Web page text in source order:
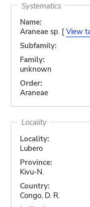
Systematics
Name:
Araneae sp. [ View
Subfamily:
Family:
unknown
Order:
Araneae
Locality
Locality:
Lubero
Province:
Kivu-N.
Country:
Congo, D. R.